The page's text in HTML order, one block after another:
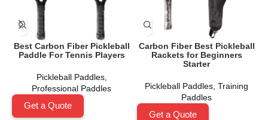
Best Carbon Fiber Pickleball
Paddle For Tennis Players
Pickleball Paddles,
Professional Paddles
Get a Quote
Carbon Fiber Best Pickleball
Rackets for Beginners
Starter
Pickleball Paddles Training
Paddles
Get a Quote